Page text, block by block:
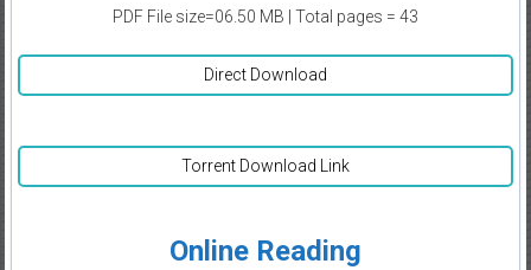
PDF File size=06.50 MB | Total pages = 43
Direct Download
Torrent Download Link
Online Reading